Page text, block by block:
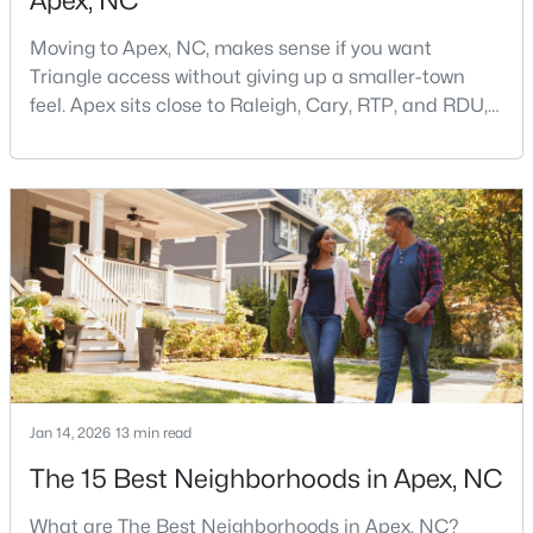
$399,000 Active
3
Beds
2 1607
Sqft
0.97
Acres
7912 Smith Rd, Apex, NC 27539
MLS#: 10183663
Open: Sat 2:00 PM - 4:00 PM
Moving to Apex, NC, makes sense if you want
Triangle access without giving up a smaller-town
feel. Apex sits close to Raleigh, Cary, RTP, and RDU,
that people actually use.The trade-off is popularity.
Buyers should expect higher prices, steady growth,
more traffic, and real competition for the best
homes.I created this video covering all the
Jan 14, 2026 13 min read
The 15 Best Neighborhoods in Apex, NC
What are The Best Neighborhoods in Apex, NC?